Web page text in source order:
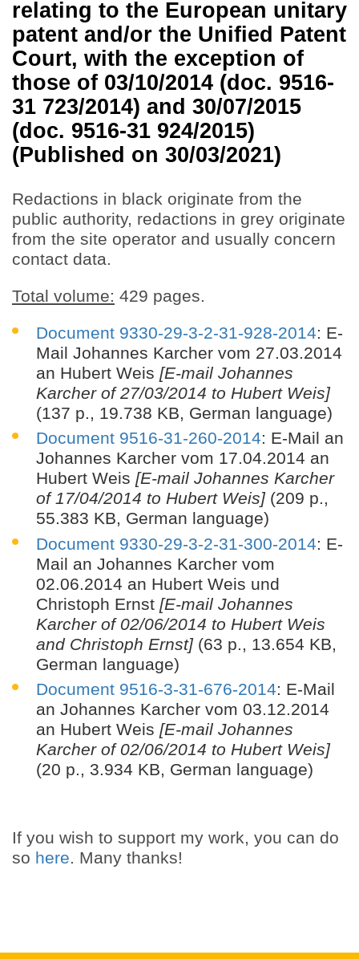
relating to the European unitary
patent and/or the Unified Patent
Court, with the exception of
those of 03/10/2014 (doc. 9516-
31 723/2014) and 30/07/2015
(doc. 9516-31 924/2015)
(Published on 30/03/2021)
Redactions in black originate from the
public authority, redactions in grey originate
from the site operator and usually concern
contact data.
Total volume: 429 pages.
Document 9330-29-3-2-31-928-2014: E-
Mail Johannes Karcher vom 27.03.2014
an Hubert Weis [E-mail Johannes
Karcher of 27/03/2014 to Hubert Weis]
(137 p., 19.738 KB, German language)
Document 9516-31-260-2014: E-Mail an
Johannes Karcher vom 17.04.2014 an
Hubert Weis [E-mail Johannes Karcher
of 17/04/2014 to Hubert Weis](209 p.,
55.383 KB, German language)
Document 9330-29-3-2-31-300-2014: E-
Mail an Johannes Karcher vom
02.06.2014 an Hubert Weis und
Christoph Ernst [E-mail Johannes
Karcher of 02/06/2014 to Hubert Weis
and Christoph Ernst](63 p., 13.654 KB,
German language)
Document 9516-3-31-676-2014: E-Mail
an Johannes Karcher vom 03.12.2014
an Hubert Weis [E-mail Johannes
Karcher of 02/06/2014 to Hubert Weis]
(20 p., 3.934 KB, German language)
If you wish to support my work, you can do
so here. Many thanks!